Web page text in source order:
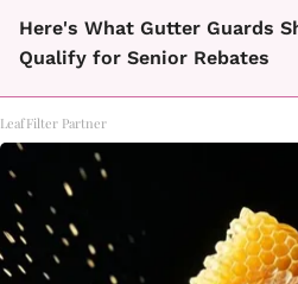
Here's What Gutter Guards
Qualify for Senior Rebates
LeafFilter Partner